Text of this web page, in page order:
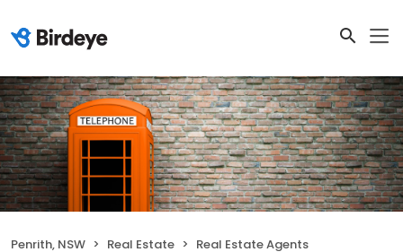
Penrith, NSW Real Estate
Real Estate Agents